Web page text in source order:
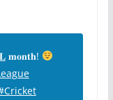
𝐦𝐨𝐧𝐭𝐡!